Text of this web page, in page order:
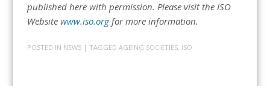
published here with permission. Please visit the ISO
Website www.iso.orgfor more information.
POSTED IN NEWS | TAGGED AGEING SOCIETIES, ISO